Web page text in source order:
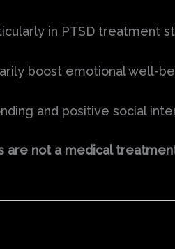
in PTSD treatment
boost emotional well-
and positive social
are not a medical